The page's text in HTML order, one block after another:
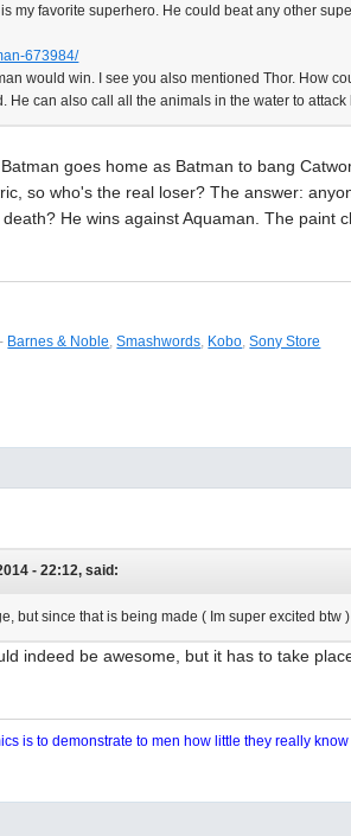
my favorite superhero. He could beat any other
673984/
would win. I see you also mentioned Thor. How
He can also call all the animals in the water to attack
goes home as Batman to bang
so who's the real loser? The answer:
He wins against Aquaman. The paint
Barnes & Noble ,Smashwords Kobo ,Sony Store
- 22:12, said:
but since that is being made ( Im super excited btw
indeed be awesome, but it has to take
is to demonstrate to men how little they really